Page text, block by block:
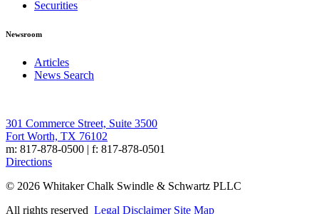
Securities
Newsroom
Articles
News Search
301 Commerce Street, Suite 3500
Fort Worth, TX 76102
m: 817-878-0500 | f: 817-878-0501
Directions
© 2026 Whitaker Chalk Swindle & Schwartz PLLC
All rights reserved Legal Disclaimer Site Map